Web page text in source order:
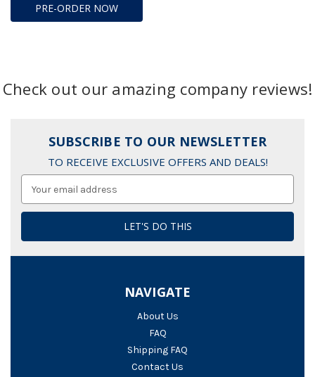
PRE-ORDER NOW
Check out our amazing company reviews!
SUBSCRIBE TO OUR NEWSLETTER
TO RECEIVE EXCLUSIVE OFFERS AND DEALS!
NAVIGATE
About Us
FAQ
Shipping FAQ
Contact Us